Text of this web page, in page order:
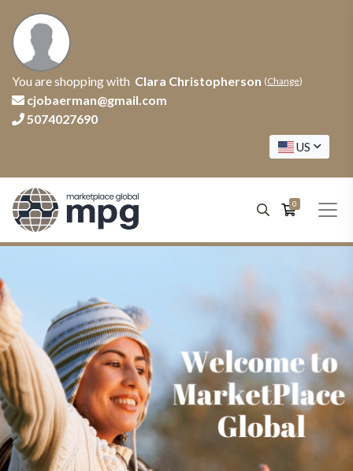
You are shopping with Clara Christopherson (Change)
cjobaerman@gmail.com
5074027690
US
0